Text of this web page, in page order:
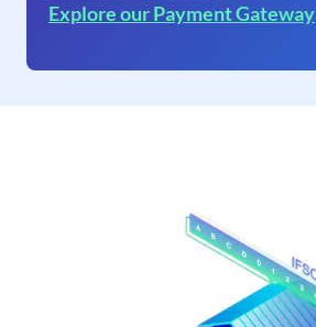
Explore our Payment Gateway